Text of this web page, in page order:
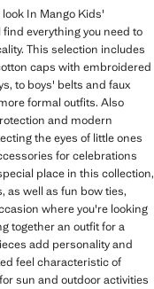
In Mango Kids'
everything you need to
This selection includes
caps with embroidered
to boys' belts and faux
formal outfits. Also
and modern
the eyes of little ones
for celebrations
place in this collection,
as well as fun bow ties,
where you're looking
together an outfit for a
add personality and
feel characteristic of
sun and outdoor activities